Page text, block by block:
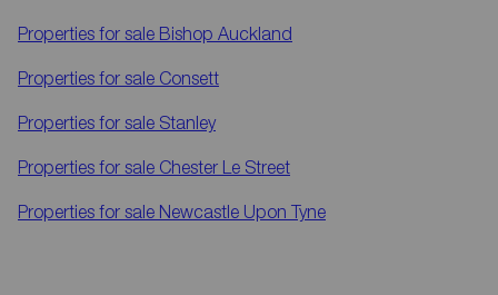
Properties for sale Bishop Auckland
Properties for sale Consett
Properties for sale Stanley
Properties for sale Chester Le Street
Properties for sale Newcastle Upon Tyne